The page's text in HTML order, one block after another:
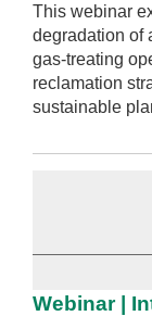
This webinar
degradation of
gas‑treating
reclamation
sustainable
Webinar |